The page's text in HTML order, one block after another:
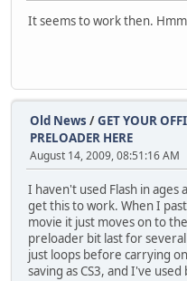
It seems to work then.
Old News /GET YOUR
PRELOADER HERE
August 14, 2009, 08:51:16 AM
I haven't used Flash in
get this to work. When I
movie it just moves on to
preloader bit last for
just loops before carrying
saving as CS3, and I've